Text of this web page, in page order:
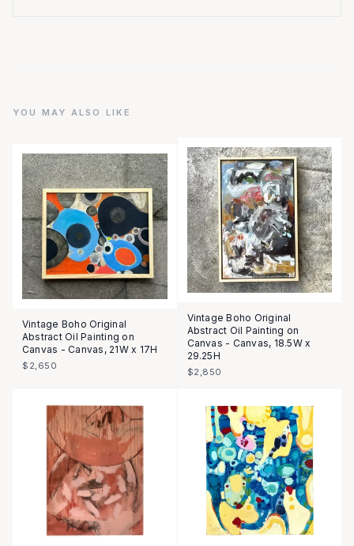
YOU MAY ALSO LIKE
Vintage Boho Original
Abstract Oil Painting on
Canvas - Canvas, 21W x 17H
$2,650
Vintage Boho Original
Abstract Oil Painting on
Canvas - Canvas, 18.5W x
29.25H
$2,850